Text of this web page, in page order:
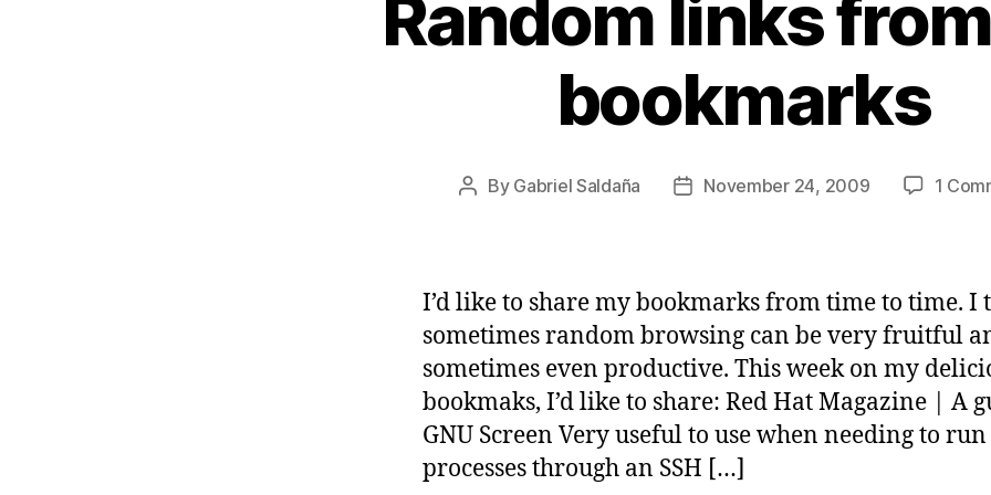
Random links
bookmarks
Post
By Gabriel Saldaña
PostNovember 24, 2009 1
I’d like to share my bookmarks from time to time. I
sometimes random browsing can be very fruitful
sometimes even productive. This week on my
bookmaks, I’d like to share: Red Hat Magazine | A
GNU Screen Very useful to use when needing to
processes through an SSH […]